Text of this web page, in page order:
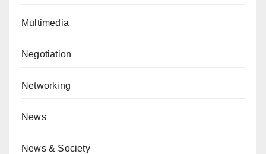
Multimedia
Negotiation
Networking
News
News & Society